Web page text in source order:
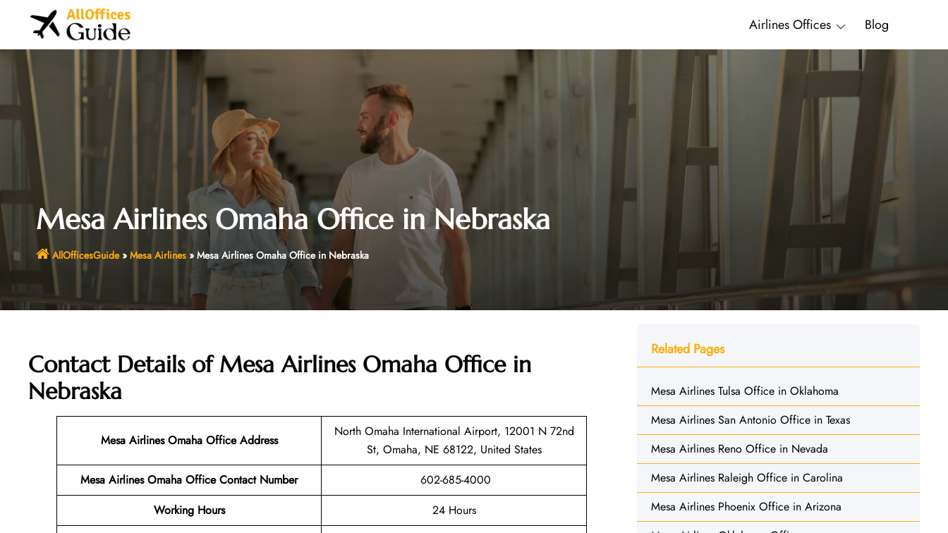
Airlines Offices Blog
Mesa Airlines Omaha Office in Nebraska
AllOfficesGuide» Mesa Airlines» Mesa Airlines Omaha Office in Nebraska
Contact Details of Mesa Airlines Omaha Office in
Nebraska
Mesa Airlines OmahaOffice Address
North Omaha International Airport, 12001 N 72nd
St, Omaha, NE 68122, United States
Mesa Airlines Omaha Office Contact Number
602-685-4000
Working Hours
24 Hours
Related Pages
Mesa Airlines Tulsa Office in Oklahoma
Mesa Airlines San Antonio Office in Texas
Mesa Airlines Reno Office in Nevada
Mesa Airlines Raleigh Office in Carolina
Mesa Airlines Phoenix Office in Arizona